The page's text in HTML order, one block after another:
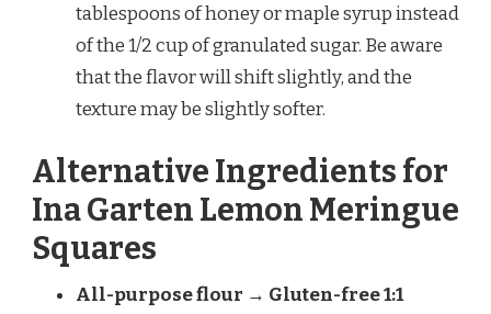
tablespoons of honey or maple syrup instead
of the 1/2 cup of granulated sugar. Be aware
that the flavor will shift slightly, and the
texture may be slightly softer.
Alternative Ingredients for
Ina Garten Lemon Meringue
Squares
All-purpose flour → Gluten-free 1:1